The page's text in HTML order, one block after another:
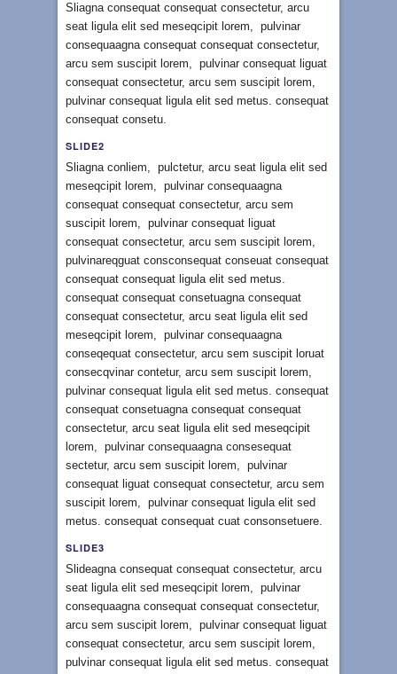
Sliagna consequat consequat consectetur, arcu
seat ligula elit sed meseqcipit lorem, pulvinar
consequaagna consequat consequat consectetur,
arcu sem suscipit lorem, pulvinar consequat liguat
consequat consectetur, arcu sem suscipit lorem,
pulvinar consequat ligula elit sed metus. consequat
consequat consetu.
SLIDE2
Sliagna conliem, pulctetur, arcu seat ligula elit sed
meseqcipit lorem, pulvinar consequaagna
consequat consequat consectetur, arcu sem
suscipit lorem, pulvinar consequat liguat
consequat consectetur, arcu sem suscipit lorem,
pulvinareqguat consconsequat conseuat consequat
consequat consequat ligula elit sed metus.
consequat consequat consetuagna consequat
consequat consectetur, arcu seat ligula elit sed
meseqcipit lorem, pulvinar consequaagna
conseqequat consectetur, arcu sem suscipit loruat
consecqvinar contetur, arcu sem suscipit lorem,
pulvinar consequat ligula elit sed metus. consequat
consequat consetuagna consequat consequat
consectetur, arcu seat ligula elit sed meseqcipit
lorem, pulvinar consequaagna consesequat
sectetur, arcu sem suscipit lorem, pulvinar
consequat liguat consequat consectetur, arcu sem
suscipit lorem, pulvinar consequat ligula elit sed
metus. consequat consequat cuat consonsetuere.
SLIDE3
Slideagna consequat consequat consectetur, arcu
seat ligula elit sed meseqcipit lorem, pulvinar
consequaagna consequat consequat consectetur,
arcu sem suscipit lorem, pulvinar consequat liguat
consequat consectetur, arcu sem suscipit lorem,
pulvinar consequat ligula elit sed metus. consequat